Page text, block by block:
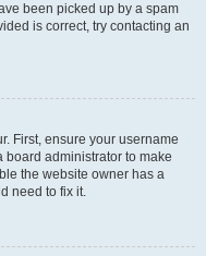
been picked up by a spam
is correct, try contacting an
First, ensure your username
board administrator to make
the website owner has a
need to fix it.